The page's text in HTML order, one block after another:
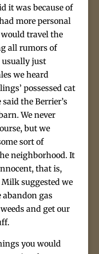
it was because of
more personal
travel the
all rumors of
just
we heard
possessed cat
the Berrier’s
We never
but we
sort of
neighborhood. It
that is,
suggested we
abandon gas
and get our
you would